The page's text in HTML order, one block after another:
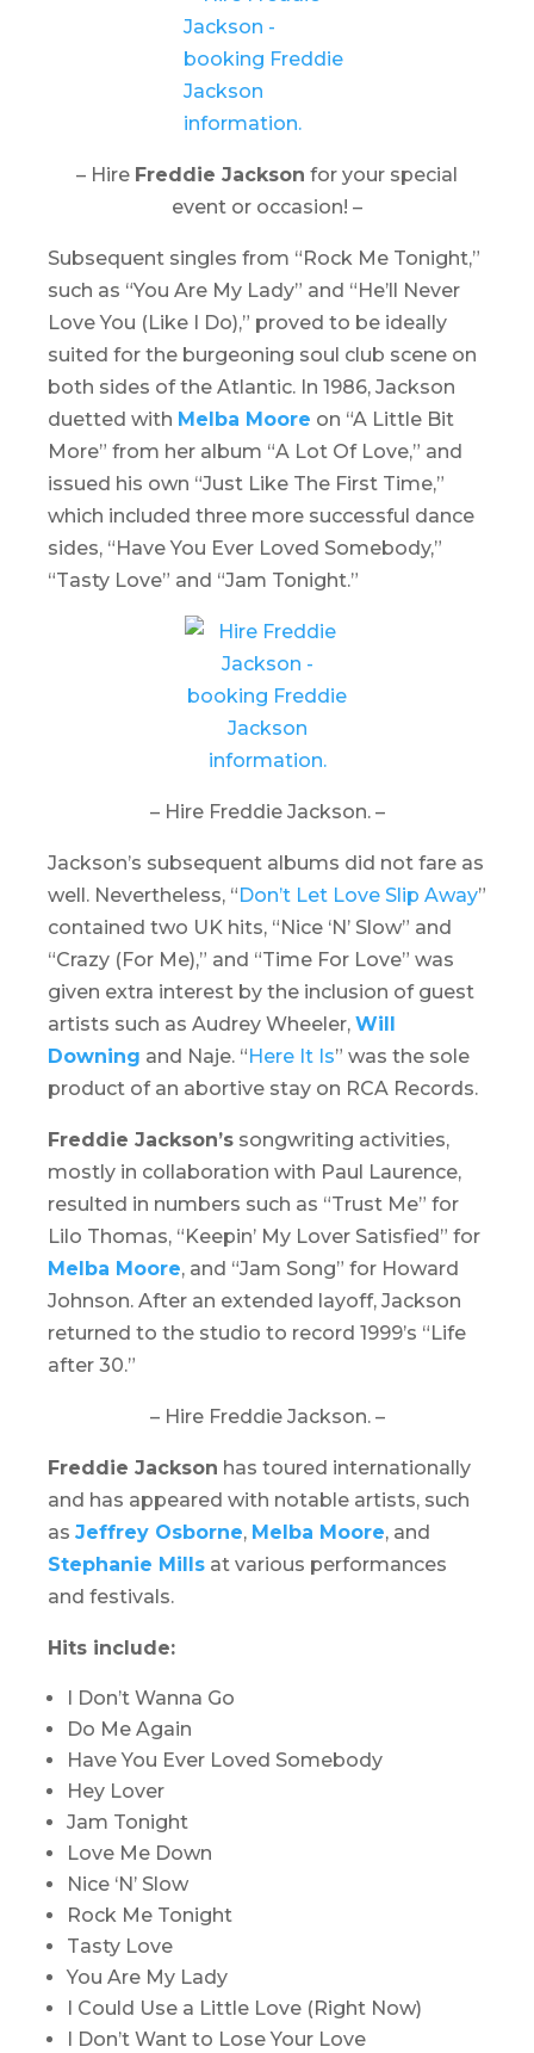
– Hire Freddie Jackson for your special
event or occasion! –
Subsequent singles from “ Rock Me Tonight,”
such as “You Are My Lady” and “He’ll Never
Love You (Like I Do),” proved to be ideally
suited for the burgeoning soul club scene on
both sides of the Atlantic. In 1986, Jackson
duetted with Melba Moore on “A Little Bit
More” from her album “A Lot Of Love,” and
issued his own “Just Like The First Time,”
which included three more successful dance
sides, “Have You Ever Loved Somebody,”
“Tasty Love” and “Jam Tonight.”
– Hire Freddie Jackson. –
Jackson’s subsequent albums did not fare as
well. Nevertheless, “ Don’t Let Love Slip Away”
contained two UK hits, “Nice ‘N’ Slow” and
“Crazy (For Me),” and “Time For Love” was
given extra interest by the inclusion of guest
artists such as Audrey Wheeler, Will
Downing and Naje. “ Here It Is” was the sole
product of an abortive stay on RCA Records.
Freddie Jackson’s songwriting activities,
mostly in collaboration with Paul Laurence,
resulted in numbers such as “Trust Me” for
Lilo Thomas, “Keepin’ My Lover Satisfied” for
Melba Moore, and “Jam Song” for Howard
Johnson. After an extended layoff, Jackson
returned to the studio to record 1999’s “ Life
after 30.”
– Hire Freddie Jackson. –
Freddie Jackson has toured internationally
and has appeared with notable artists, such
as Jeffrey Osborne, Melba Moore, and
Stephanie Mills at various performances
and festivals.
Hits include:
I Don’t Wanna Go
Do Me Again
Have You Ever Loved Somebody
Hey Lover
Jam Tonight
Love Me Down
Nice ‘N’ Slow
Rock Me Tonight
Tasty Love
You Are My Lady
I Could Use a Little Love (Right Now)
I Don’t Want to Lose Your Love